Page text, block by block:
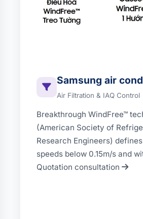
Samsung air
Air Filtration & IAQ Control
Breakthrough WindFree™
(American Society of
Research Engineers)
speeds below 0.15m/s and
Quotation consultation